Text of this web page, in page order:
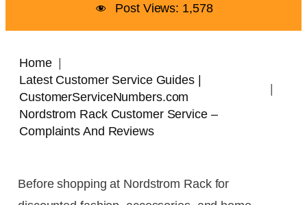
Post Views: 1,578
Home
Latest Customer Service Guides |
CustomerServiceNumbers.com
Nordstrom Rack Customer Service –
Complaints And Reviews
Before shopping at Nordstrom Rack for